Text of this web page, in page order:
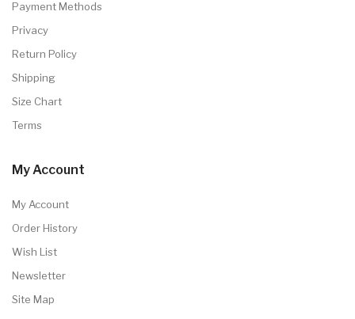
Payment Methods
Privacy
Return Policy
Shipping
Size Chart
Terms
My Account
My Account
Order History
Wish List
Newsletter
Site Map